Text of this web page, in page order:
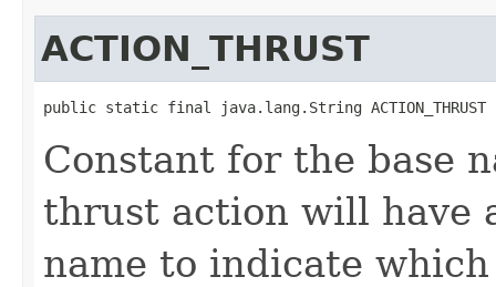
ACTION_THRUST
public static final java.lang.String ACTION_THRUST
Constant for the base
thrust action will have
name to indicate